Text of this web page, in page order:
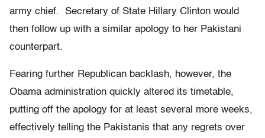
army chief. Secretary of State Hillary Clinton would
then follow up with a similar apology to her Pakistani
counterpart.
Fearing further Republican backlash, however, the
Obama administration quickly altered its timetable,
putting off the apology for at least several more weeks,
effectively telling the Pakistanis that any regrets over